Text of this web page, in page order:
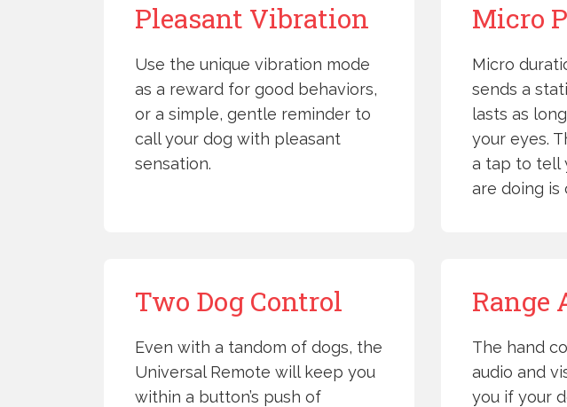
Pleasant Vibration
Use the unique vibration mode
as a reward for good behaviors,
or a simple, gentle reminder to
call your dog with pleasant
sensation.
Micro
Micro
sends a
lasts as
your eyes.
a tap to tell
are doing is
Two Dog Control
Even with a tandom of dogs, the
Universal Remote will keep you
within a button’s push of
Range
The hand
audio and
you if your